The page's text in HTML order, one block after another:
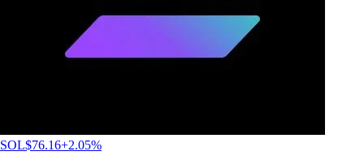
SOL$76.16+2.05%